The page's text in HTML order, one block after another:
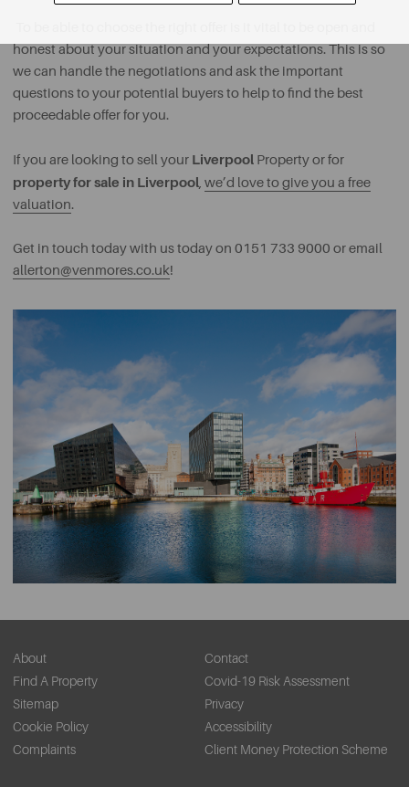
honest about your situation and your expectations. This is so
we can handle the negotiations and ask the important
questions to your potential buyers to help to find the best
proceedable offer for you.
If you are looking to sell your Liverpool Property or for
property for sale in Liverpool, we’d love to give you a free
valuation.
Get in touch today with us today on 0151 733 9000 or email
allerton@venmores.co.uk!
About
Contact
Find A Property
Covid-19 Risk Assessment
Sitemap
Privacy
Cookie Policy
Accessibility
Complaints
Client Money Protection Scheme